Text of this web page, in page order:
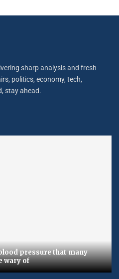
sharp analysis and fresh
politics, economy, tech,
stay ahead.
pressure that many
wary of